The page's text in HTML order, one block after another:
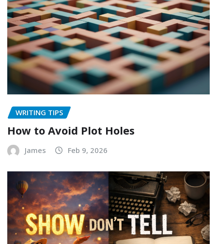
WRITING TIPS
How to Avoid Plot Holes
James Feb 9, 2026